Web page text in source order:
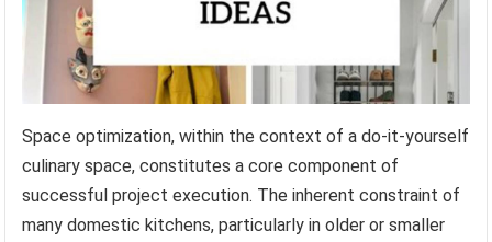
Space optimization, within the context of a do-it-yourself
culinary space, constitutes a core component of
successful project execution. The inherent constraint of
many domestic kitchens, particularly in older or smaller